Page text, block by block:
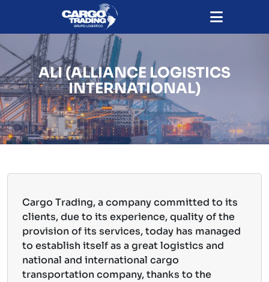
ALI (ALLIANCE LOGISTICS
INTERNATIONAL)
Cargo Trading, a company committed to its
clients, due to its experience, quality of the
provision of its services, today has managed
to establish itself as a great logistics and
national and international cargo
transportation company, thanks to the